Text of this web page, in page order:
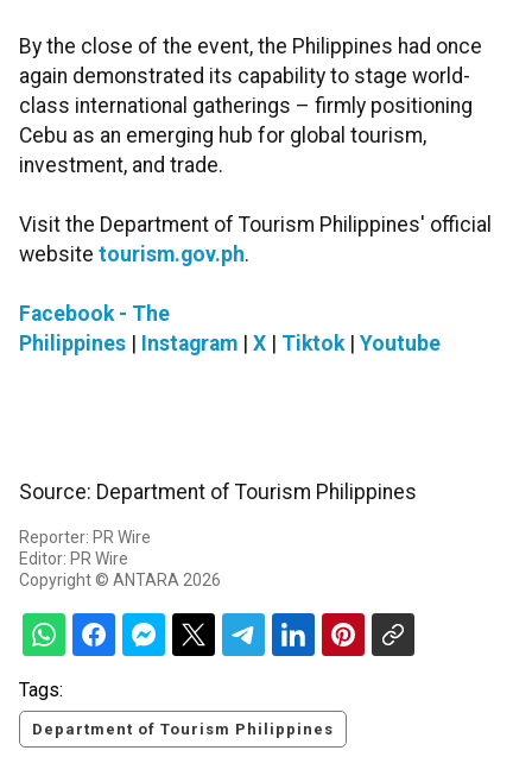
By the close of the event, the Philippines had once
again demonstrated its capability to stage world-
class international gatherings – firmly positioning
Cebu as an emerging hub for global tourism,
investment, and trade.
Visit the Department of Tourism Philippines' official
website tourism.gov.ph.
Facebook - The
Philippines
Instagram X Tiktok| Youtube
Source: Department of Tourism Philippines
Reporter: PR Wire
Editor: PR Wire
Copyright © ANTARA 2026
Tags:
Department of Tourism Philippines